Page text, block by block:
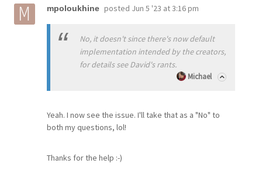
mpoloukhine posted Jun 5 '23 at 3:16 pm
No, it doesn't since there's now default
implementation intended by the creators,
for details see David's rants.
Michael
Yeah. I now see the issue. I'll take that as a "No" to
both my questions, lol!
Thanks for the help :-)